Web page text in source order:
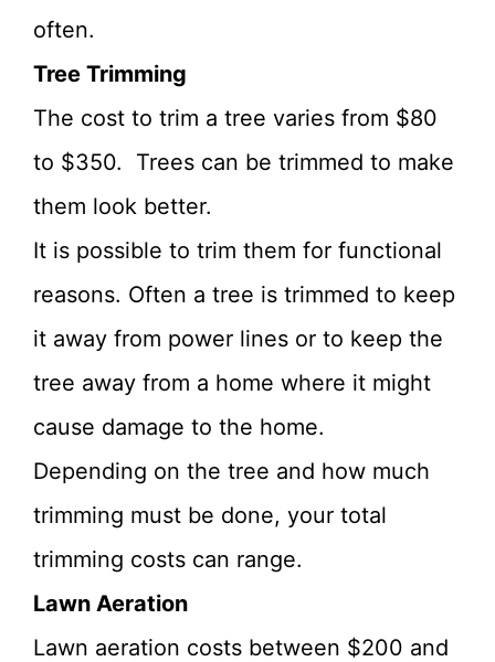
often.
Tree Trimming
The cost to trim a tree varies from $80
to $350. Trees can be trimmed to make
them look better.
It is possible to trim them for functional
reasons. Often a tree is trimmed to keep
it away from power lines or to keep the
tree away from a home where it might
cause damage to the home.
Depending on the tree and how much
trimming must be done, your total
trimming costs can range.
Lawn Aeration
Lawn aeration costs between $200 and